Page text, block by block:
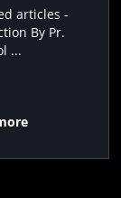
articles -
By Pr.
...